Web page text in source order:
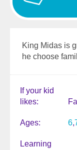
King Midas is
he choose
If your kid
likes
Ages 6
Learning